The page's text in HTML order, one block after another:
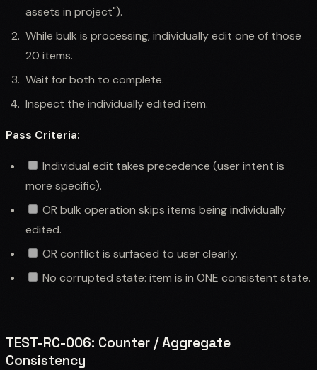
assets in project").
While bulk is processing, individually edit one of those
20 items.
Wait for both to complete.
Inspect the individually edited item.
Pass Criteria:
Individual edit takes precedence (user intent is
more specific).
OR bulk operation skips items being individually
edited.
OR conflict is surfaced to user clearly.
No corrupted state: item is in ONE consistent state.
TEST-RC-006: Counter / Aggregate
Consistency